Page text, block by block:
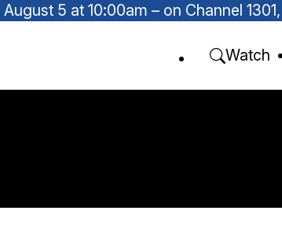
5 at 10:00am – on Channel
Watch